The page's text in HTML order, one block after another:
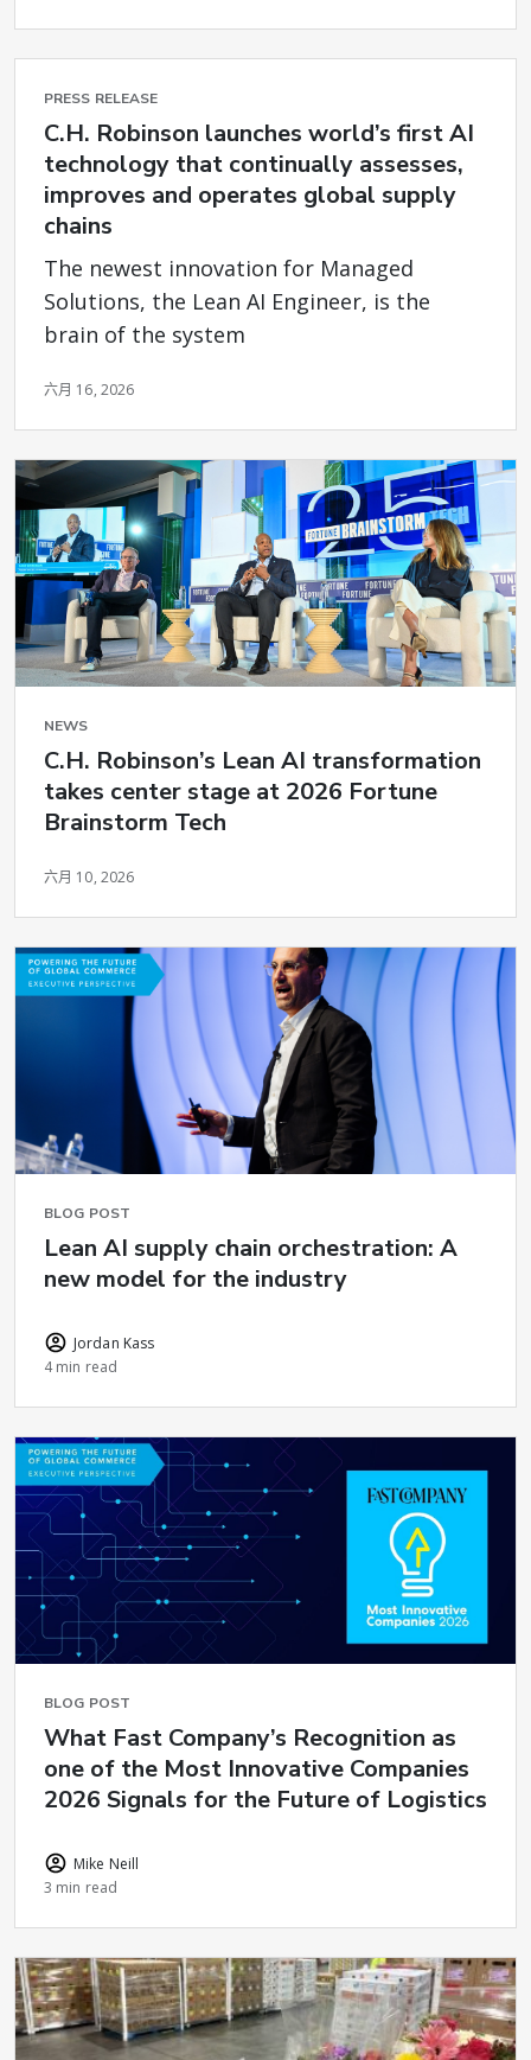
PRESS RELEASE
C.H. Robinson launches world’s first AI
technology that continually assesses,
improves and operates global supply
chains
The newest innovation for Managed
Solutions, the Lean AI Engineer, is the
brain of the system
六月 16, 2026
NEWS
C.H. Robinson’s Lean AI transformation
takes center stage at 2026 Fortune
Brainstorm Tech
六月 10, 2026
BLOG POST
Lean AI supply chain orchestration: A
new model for the industry
Jordan Kass
4 min read
BLOG POST
What Fast Company’s Recognition as
one of the Most Innovative Companies
2026 Signals for the Future of Logistics
Mike Neill
3 min read